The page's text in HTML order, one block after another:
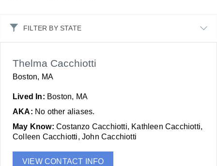
FILTER BY STATE
Thelma Cacchiotti
Boston, MA
Lived In: Boston, MA
AKA: No other aliases.
May Know: Costanzo Cacchiotti, Kathleen Cacchiotti,
Colleen Cacchiotti, John Cacchiotti
VIEW CONTACT INFO